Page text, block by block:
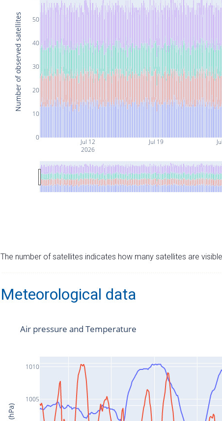
Jul 12
2026
Jul 19
0
10
20
30
40
50
Number of observed satellites
The number of satellites indicates how many satellites are
Meteorological data
1005
1010
Air pressure and Temperature